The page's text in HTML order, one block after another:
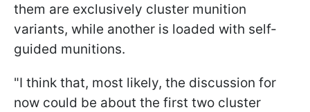
them are exclusively cluster munition
variants, while another is loaded with self-
guided munitions.
"I think that, most likely, the discussion for
now could be about the first two cluster